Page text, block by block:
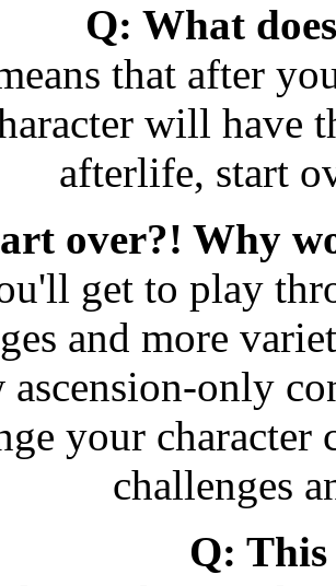
Q: What
that after
will have
afterlife, start
over?! Why
get to play
and more
ascension-only
your character
challenges
Q: